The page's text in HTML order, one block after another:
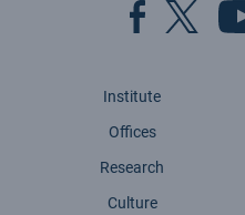
Institute
Offices
Research
Culture